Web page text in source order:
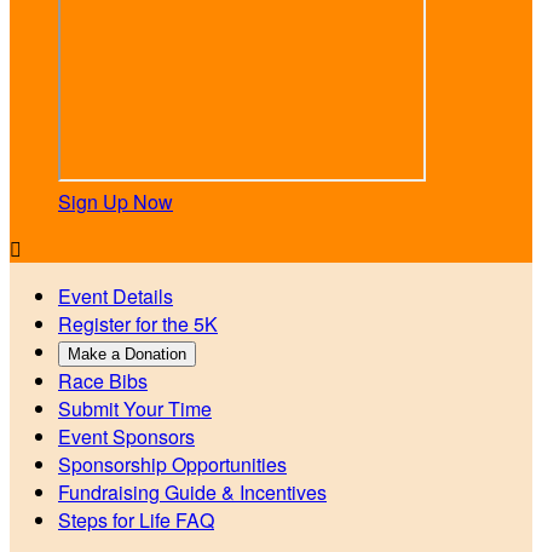
Sign Up Now

Event Details
Register for the 5K
Make a Donation
Race Bibs
Submit Your Time
Event Sponsors
Sponsorship Opportunities
Fundraising Guide & Incentives
Steps for Life FAQ